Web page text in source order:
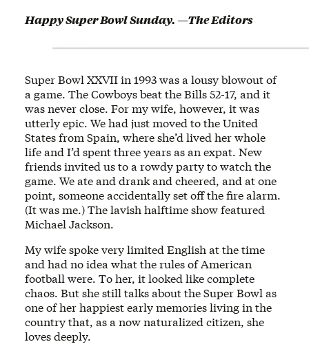
Happy Super Bowl Sunday. —The Editors
Super Bowl XXVII in 1993 was a lousy blowout of
a game. The Cowboys beat the Bills 52-17, and it
was never close. For my wife, however, it was
utterly epic. We had just moved to the United
States from Spain, where she’d lived her whole
life and I’d spent three years as an expat. New
friends invited us to a rowdy party to watch the
game. We ate and drank and cheered, and at one
point, someone accidentally set off the fire alarm.
(It was me.) The lavish halftime show featured
Michael Jackson.
My wife spoke very limited English at the time
and had no idea what the rules of American
football were. To her, it looked like complete
chaos. But she still talks about the Super Bowl as
one of her happiest early memories living in the
country that, as a now naturalized citizen, she
loves deeply.